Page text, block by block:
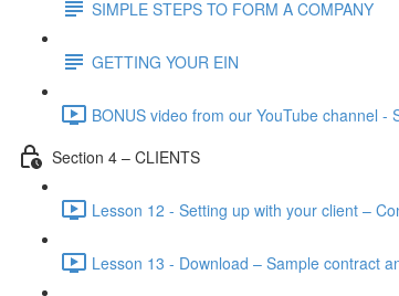
SIMPLE STEPS TO FORM A COMPANY
GETTING YOUR EIN
BONUS video from our YouTube channel
Section 4 – CLIENTS
Lesson 12 - Setting up with your client –
Lesson 13 - Download – Sample contract